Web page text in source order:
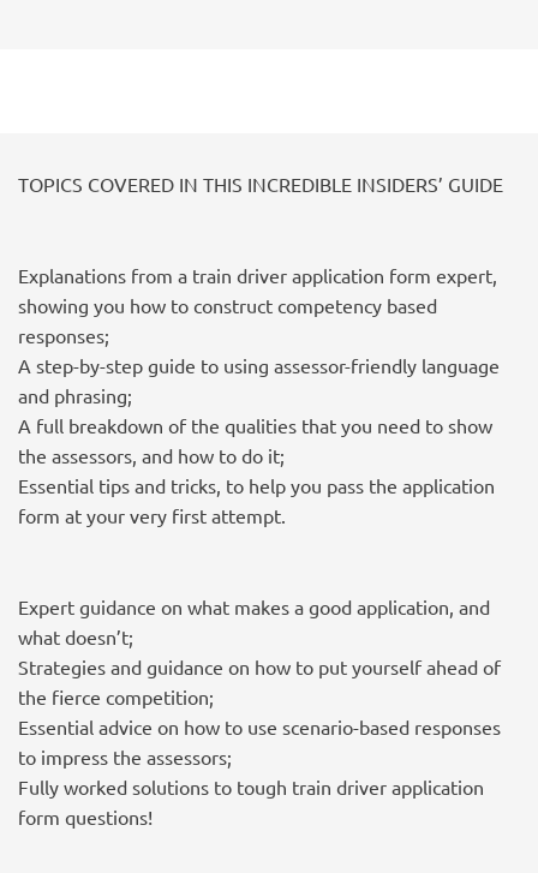
TOPICS COVERED IN THIS INCREDIBLE INSIDERS’ GUIDE
Explanations from a train driver application form expert,
showing you how to construct competency based
responses;
A step-by-step guide to using assessor-friendly language
and phrasing;
A full breakdown of the qualities that you need to show
the assessors, and how to do it;
Essential tips and tricks, to help you pass the application
form at your very first attempt.
Expert guidance on what makes a good application, and
what doesn’t;
Strategies and guidance on how to put yourself ahead of
the fierce competition;
Essential advice on how to use scenario-based responses
to impress the assessors;
Fully worked solutions to tough train driver application
form questions!